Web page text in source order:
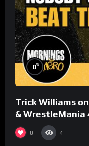
0%
Trick Williams
& WrestleMania
0 4